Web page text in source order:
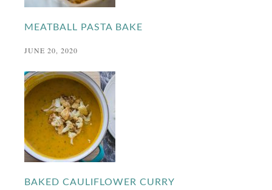
MEATBALL PASTA BAKE
JUNE 20, 2020
BAKED CAULIFLOWER CURRY